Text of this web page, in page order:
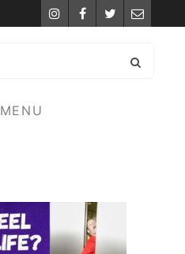
InstagramFacebook
TwitterEmail
MENU